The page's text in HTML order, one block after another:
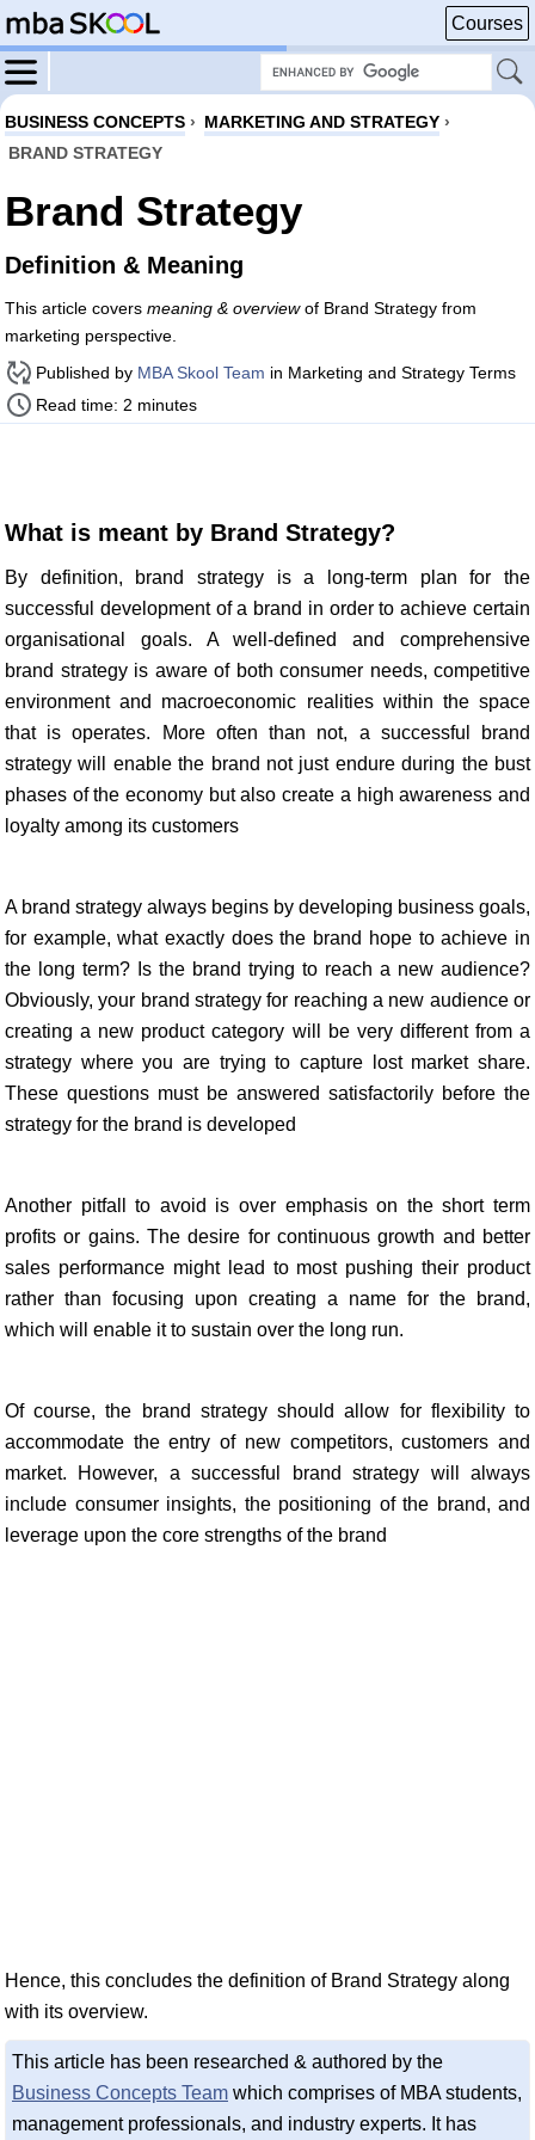
Courses
BUSINESS CONCEPTS › MARKETING AND STRATEGY ›
BRAND STRATEGY
Brand Strategy
Definition & Meaning
This article covers meaning & overviewof Brand Strategy from
marketing perspective.
Published by MBA Skool Team in Marketing and Strategy Terms
Read time: 2 minutes
What is meant by Brand Strategy?
By definition, brand strategy is a long-term plan for the
successful development of a brand in order to achieve certain
organisational goals. A well-defined and comprehensive
brand strategy is aware of both consumer needs, competitive
environment and macroeconomic realities within the space
that is operates. More often than not, a successful brand
strategy will enable the brand not just endure during the bust
phases of the economy but also create a high awareness and
loyalty among its customers
A brand strategy always begins by developing business goals,
for example, what exactly does the brand hope to achieve in
the long term? Is the brand trying to reach a new audience?
Obviously, your brand strategy for reaching a new audience or
creating a new product category will be very different from a
strategy where you are trying to capture lost market share.
These questions must be answered satisfactorily before the
strategy for the brand is developed
Another pitfall to avoid is over emphasis on the short term
profits or gains. The desire for continuous growth and better
sales performance might lead to most pushing their product
rather than focusing upon creating a name for the brand,
which will enable it to sustain over the long run.
Of course, the brand strategy should allow for flexibility to
accommodate the entry of new competitors, customers and
market. However, a successful brand strategy will always
include consumer insights, the positioning of the brand, and
leverage upon the core strengths of the brand
Hence, this concludes the definition of Brand Strategy along
with its overview.
This article has been researched & authored by the
Business Concepts Team which comprises of MBA students,
management professionals, and industry experts. It has